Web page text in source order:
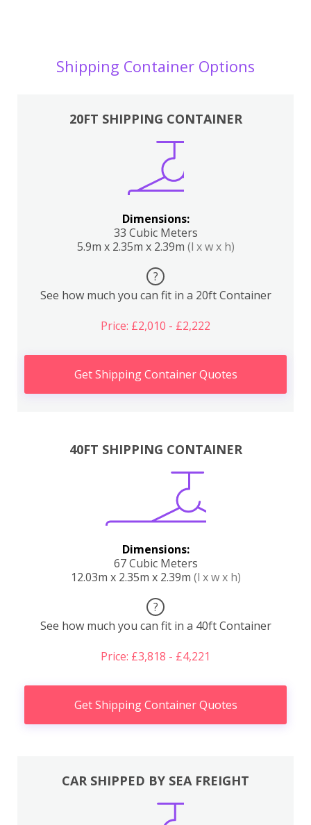
Shipping Container Options
20FT SHIPPING CONTAINER
Dimensions:
33 Cubic Meters
5.9m x 2.35m x 2.39m (l x w x h)
?
See how much you can fit in a 20ft Container
Price: £2,010 - £2,222
Get Shipping Container Quotes
40FT SHIPPING CONTAINER
Dimensions:
67 Cubic Meters
12.03m x 2.35m x 2.39m (l x w x h)
?
See how much you can fit in a 40ft Container
Price: £3,818 - £4,221
Get Shipping Container Quotes
CAR SHIPPED BY SEA FREIGHT